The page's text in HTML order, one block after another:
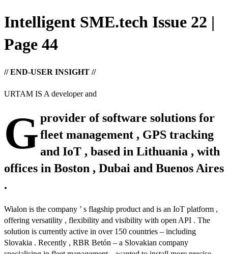
Intelligent SME.tech Issue 22 |
Page 44
// END-USER INSIGHT //
URTAM IS A developer and
Gprovider of software solutions for
fleet management , GPS tracking
and IoT , based in Lithuania , with
offices in Boston , Dubai and Buenos Aires
.
Wialon is the company ’ s flagship product and is an IoT platform ,
offering versatility , flexibility and visibility with open API . The
solution is currently active in over 150 countries – including
Slovakia . Recently , RBR Betón – a Slovakian company